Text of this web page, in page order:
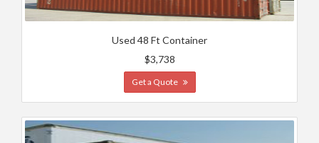
Used 48 Ft Container
$3,738
Get a Quote